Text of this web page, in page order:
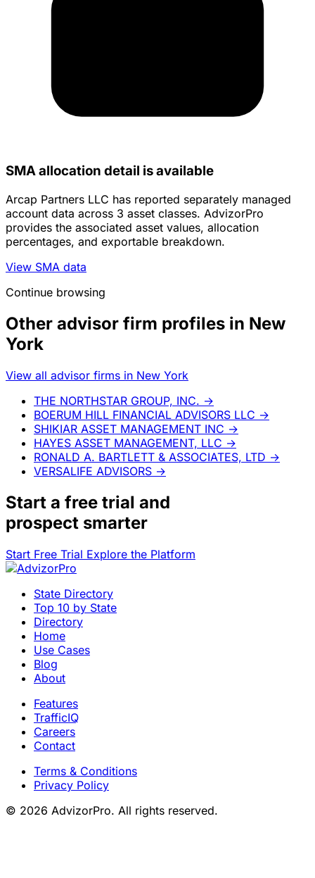
SMA allocation detail is available
Arcap Partners LLC has reported separately managed
account data across 3 asset classes. AdvizorPro
provides the associated asset values, allocation
percentages, and exportable breakdown.
View SMA data
Continue browsing
Other advisor firm profiles in New
York
View all advisor firms in New York
THE NORTHSTAR GROUP, INC. →
BOERUM HILL FINANCIAL ADVISORS LLC →
SHIKIAR ASSET MANAGEMENT INC →
HAYES ASSET MANAGEMENT, LLC →
RONALD A. BARTLETT & ASSOCIATES, LTD →
VERSALIFE ADVISORS →
Start a free trial and
prospect smarter
Start Free Trial Explore the Platform
State Directory
Top 10 by State
Directory
Home
Use Cases
Blog
About
Features
TrafficIQ
Careers
Contact
Terms & Conditions
Privacy Policy
© 2026 AdvizorPro. All rights reserved.